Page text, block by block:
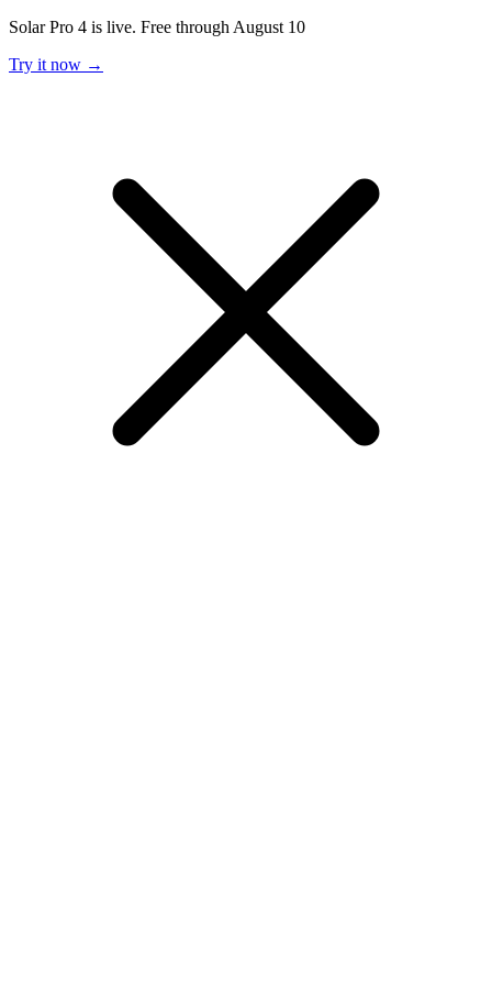
Solar Pro 4 is live. Free through August 10
Try it now →